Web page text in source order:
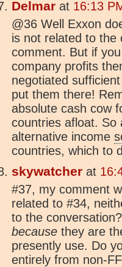
Delmar at 16:13
@36 Well Exxon
is not related to the
comment. But if
company profits
negotiated
put them there!
absolute cash cow
countries afloat. So
alternative income
countries, which to
skywatcher at
#37, my comment
related to #34,
to the
because they are
presently use. Do
entirely from non-